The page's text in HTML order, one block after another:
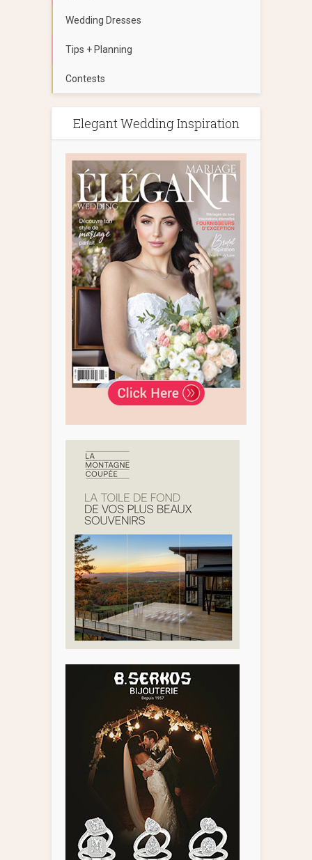
Wedding Dresses
Tips + Planning
Contests
Elegant Wedding Inspiration